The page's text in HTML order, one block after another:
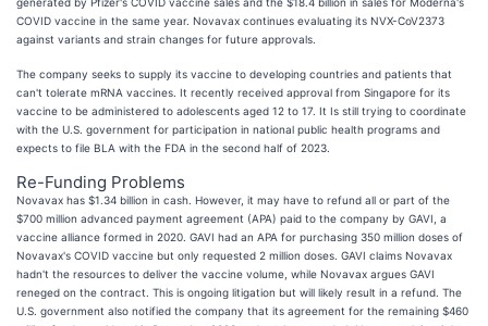
COVID vaccine in the same year. Novavax continues evaluating its NVX-CoV2373
against variants and strain changes for future approvals.
The company seeks to supply its vaccine to developing countries and patients that
can't tolerate mRNA vaccines. It recently received approval from Singapore for its
vaccine to be administered to adolescents aged 12 to 17. It Is still trying to coordinate
with the U.S. government for participation in national public health programs and
expects to file BLA with the FDA in the second half of 2023.
Re-Funding Problems
Novavax has $1.34 billion in cash. However, it may have to refund all or part of the
$700 million advanced payment agreement (APA) paid to the company by GAVI, a
vaccine alliance formed in 2020. GAVI had an APA for purchasing 350 million doses of
Novavax's COVID vaccine but only requested 2 million doses. GAVI claims Novavax
hadn't the resources to deliver the vaccine volume, while Novavax argues GAVI
reneged on the contract. This is ongoing litigation but will likely result in a refund. The
U.S. government also notified the company that its agreement for the remaining $460